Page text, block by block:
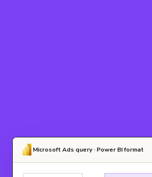
Microsoft Ads query · Power BI format